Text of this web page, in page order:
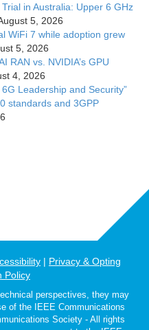
Trial in Australia: Upper 6 GHz
5, 2026
WiFi 7 while adoption grew
5, 2026
RAN vs. NVIDIA’s GPU
4, 2026
Leadership and Security”
standards and 3GPP
Privacy & Opting
Policy
perspectives, they may
of the IEEE Communications
Society - All rights